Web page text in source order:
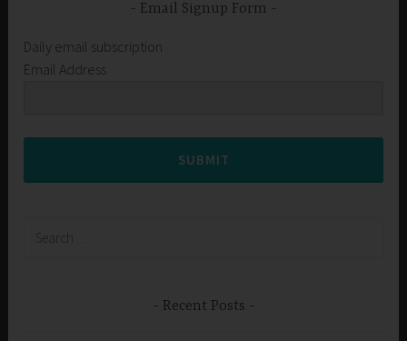
Email Signup Form
Daily email subscription
Email Address
SUBMIT
Recent Posts